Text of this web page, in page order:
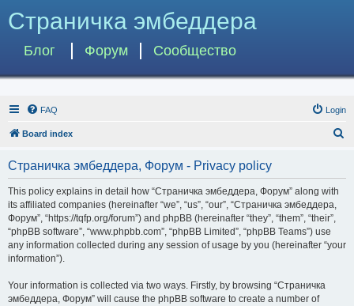
Страничка эмбеддера
Блог Форум Сообщество
FAQ Login
Board index
Страничка эмбеддера, Форум - Privacy policy
This policy explains in detail how “Страничка эмбеддера, Форум” along with
its affiliated companies (hereinafter “we”, “us”, “our”, “Страничка эмбеддера,
Форум”, “https://tqfp.org/forum”) and phpBB (hereinafter “they”, “them”, “their”,
“phpBB software”, “www.phpbb.com”, “phpBB Limited”, “phpBB Teams”) use
any information collected during any session of usage by you (hereinafter “your
information”).
Your information is collected via two ways. Firstly, by browsing “Страничка
эмбеддера, Форум” will cause the phpBB software to create a number of